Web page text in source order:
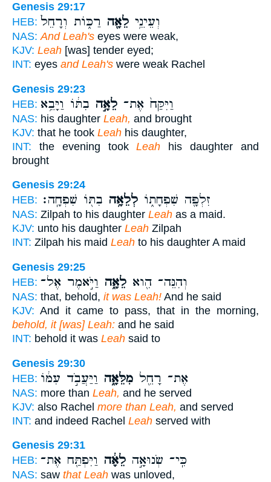
Genesis 29:17
HEB:
וְעֵינֵ֥י לֵאָ֖ה רַכּ֑וֹת וְרָחֵל֙
NAS: And Leah's eyes were weak,
KJV: Leah [was] tender eyed;
INT: eyes and Leah's were weak Rachel
Genesis 29:23
HEB:
וַיִּקַּח֙ אֶת־ לֵאָ֣ה בִתּ֔וֹ וַיָּבֵ֥א
NAS: his daughter Leah, and brought
KJV: that he took Leah his daughter,
INT: the evening tookLeah his daughter and
brought
Genesis 29:24
HEB:
זִלְפָּ֖ה שִׁפְחָת֑וֹ לְלֵאָ֥ה בִתּ֖וֹ שִׁפְחָֽה׃
NAS: Zilpah to his daughter Leah as a maid.
KJV: unto his daughter Leah Zilpah
INT: Zilpah his maid Leah to his daughter A maid
Genesis 29:25
HEB:
וְהִנֵּה־ הִ֖וא לֵאָ֑ה וַיֹּ֣אמֶר אֶל־
NAS: that, behold, it was Leah! And he said
KJV: And it came to pass, that in the morning,
behold, it [was] Leah: and he said
INT: behold it was Leah said to
Genesis 29:30
HEB:
אֶת־ רָחֵ֖ל מִלֵּאָ֑ה וַיַּעֲבֹ֣ד עִמּ֔וֹ
NAS: more than Leah, and he served
KJV: also Rachel more than Leah, and served
INT: and indeed Rachel Leah served with
Genesis 29:31
HEB:
כִּֽי־ שְׂנוּאָ֣ה לֵאָ֔ה וַיִּפְתַּ֖ח אֶת־
NAS: saw that Leah was unloved,